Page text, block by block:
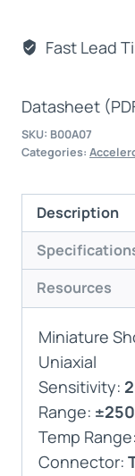
Fast Lead
Datasheet
SKU: B00A07
Categories:
Description
Resources
Miniature
Uniaxial
Sensitivity:
Range:
Temp Range:
Connector: